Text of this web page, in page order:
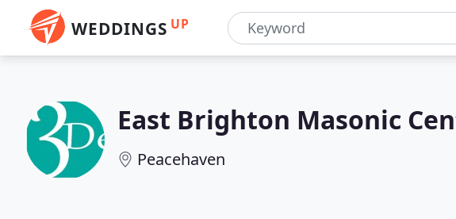
WEDDINGS UP
East Brighton Masonic
Peacehaven